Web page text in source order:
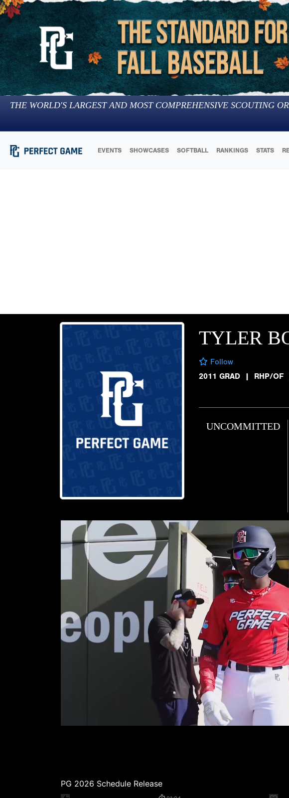
THE WORLD'S LARGEST AND MOST COMPREHENSIVE SCOUTING
EVENTS SHOWCASES SOFTBALL RANKINGS STATS
TYLER
Follow
2011 GRAD
| RHP/OF
UNCOMMITTED